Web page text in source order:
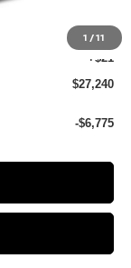
1 /11
+$50
+$21
$27,240
-$6,775